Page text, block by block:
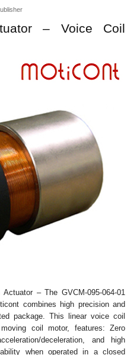
– Voice Coil
– The GVCM-095-064-01
combines high precision and
package. This linear voice coil
coil motor, features: Zero
deceleration, and high
when operated in a closed